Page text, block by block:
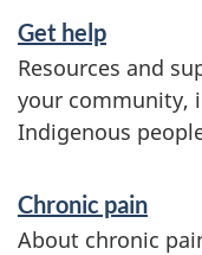
Get help
Resources and
your community,
Indigenous
Chronic pain
About chronic